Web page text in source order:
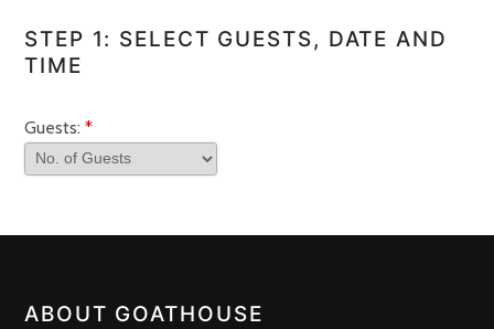
STEP 1: SELECT GUESTS, DATE AND
TIME
Guests: *
ABOUT GOATHOUSE